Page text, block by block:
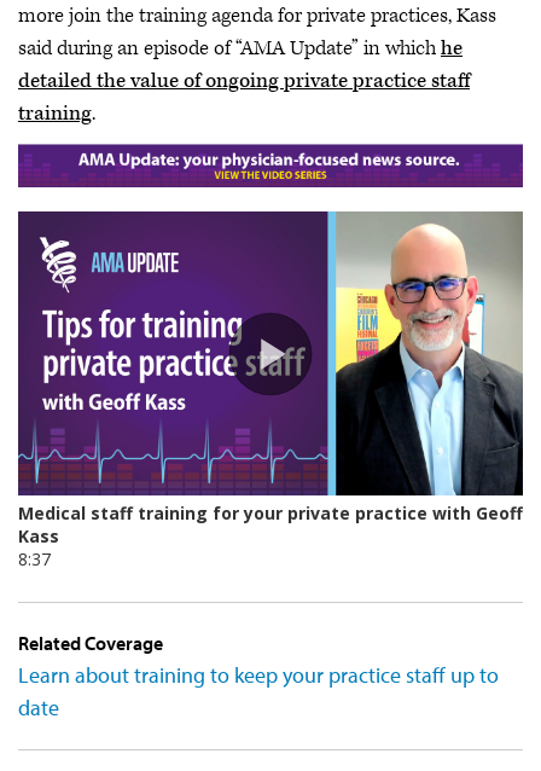
more join the training agenda for private practices, Kass
said during an episode of “AMA Update” in whichhe
detailed the value of ongoing private practice staff
training.
Related Coverage
Learn about training to keep your practice staff up to
date